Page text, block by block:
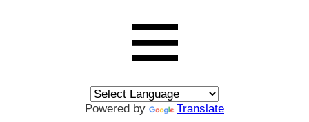
Powered by Translate